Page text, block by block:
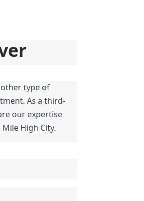
type of
As a third-
our expertise
High City.